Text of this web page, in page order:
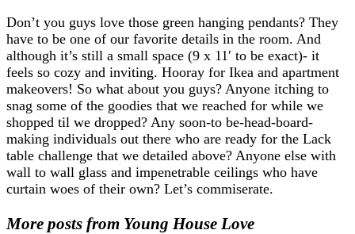
Don’t you guys love those green hanging pendants? They
have to be one of our favorite details in the room. And
although it’s still a small space (9 x 11′ to be exact)- it
feels so cozy and inviting. Hooray for Ikea and apartment
makeovers! So what about you guys? Anyone itching to
snag some of the goodies that we reached for while we
shopped til we dropped? Any soon-to be-head-board-
making individuals out there who are ready for the Lack
table challenge that we detailed above? Anyone else with
wall to wall glass and impenetrable ceilings who have
curtain woes of their own? Let’s commiserate.
More posts from Young House Love